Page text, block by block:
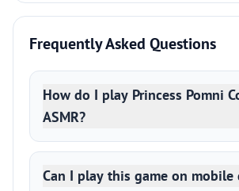
Frequently Asked Questions
How do I play Princess Pomni
ASMR?
Can I play this game on mobile